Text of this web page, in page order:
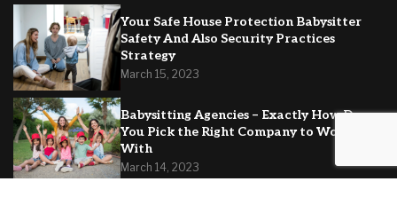
Your Safe House Protection Babysitter
Safety And Also Security Practices
Strategy
March 15, 2023
Babysitting Agencies – Exactly How Do
You Pick the Right Company to Work
With
March 14, 2023